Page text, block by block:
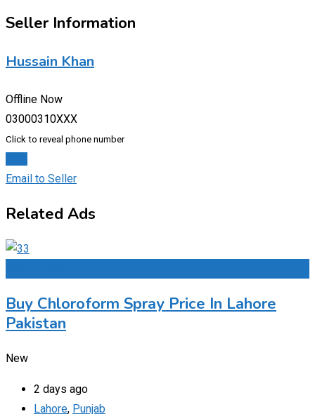
Seller Information
Hussain Khan
Offline Now
03000310XXX
Click to reveal phone number
Email to Seller
Related Ads
Buy Chloroform Spray Price In Lahore
Pakistan
New
2 days ago
Lahore, Punjab